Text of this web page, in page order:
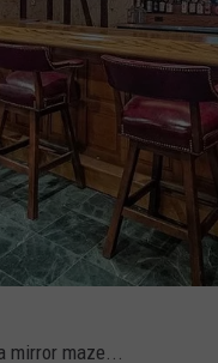
maze...